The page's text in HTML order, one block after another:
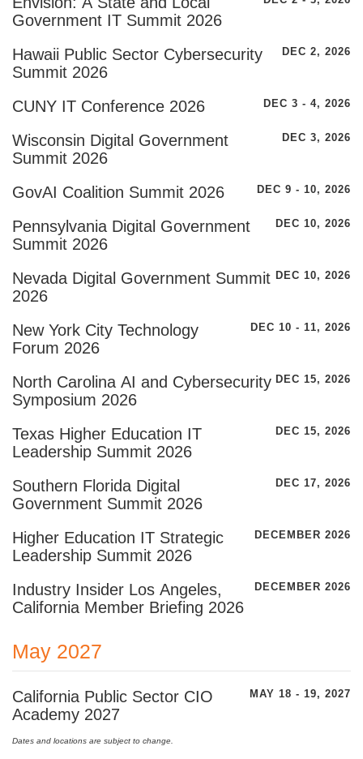
Government IT Summit 2026
Hawaii Public Sector Cybersecurity
Summit 2026
DEC 2, 2026
CUNY IT Conference 2026 DEC 3 - 4, 2026
Wisconsin Digital Government
Summit 2026
DEC 3, 2026
GovAI Coalition Summit 2026 DEC 9 - 10, 2026
Pennsylvania Digital Government
Summit 2026
DEC 10, 2026
Nevada Digital Government Summit
2026
DEC 10, 2026
New York City Technology
Forum 2026
DEC 10 - 11, 2026
North Carolina AI and Cybersecurity
Symposium 2026
DEC 15, 2026
Texas Higher Education IT
Leadership Summit 2026
DEC 15, 2026
Southern Florida Digital
Government Summit 2026
DEC 17, 2026
Higher Education IT Strategic
Leadership Summit 2026
DECEMBER 2026
Industry Insider Los Angeles,
California Member Briefing 2026
DECEMBER 2026
May 2027
California Public Sector CIO
Academy 2027
MAY 18 - 19, 2027
Dates and locations are subject to change.